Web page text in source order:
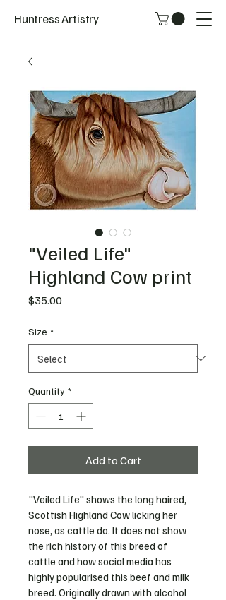
Huntress Artistry
"Veiled Life"
Highland Cow print
$35.00Price
Size *
Quantity *
Add to Cart
"Veiled Life" shows the long haired,
Scottish Highland Cow licking her
nose, as cattle do. It does not show
the rich history of this breed of
cattle and how social media has
highly popularised this beef and milk
breed. Originally drawn with alcohol